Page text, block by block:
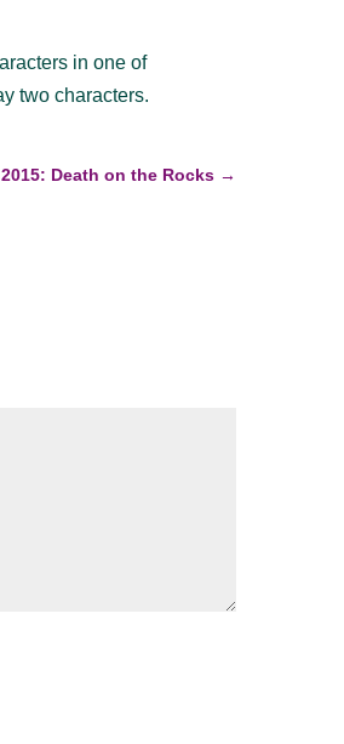
in one of
two characters.
Death on the Rocks →